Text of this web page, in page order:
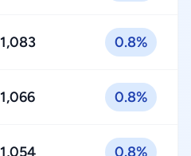
1,083 0.8%
1,066 0.8%
1,054 0.8%